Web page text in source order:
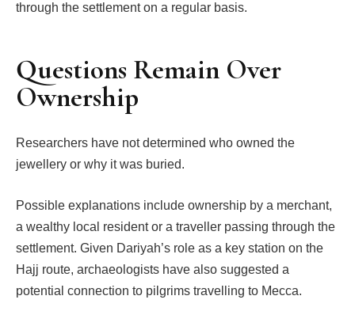
through the settlement on a regular basis.
Questions Remain Over
Ownership
Researchers have not determined who owned the
jewellery or why it was buried.
Possible explanations include ownership by a merchant,
a wealthy local resident or a traveller passing through the
settlement. Given Dariyah’s role as a key station on the
Hajj route, archaeologists have also suggested a
potential connection to pilgrims travelling to Mecca.